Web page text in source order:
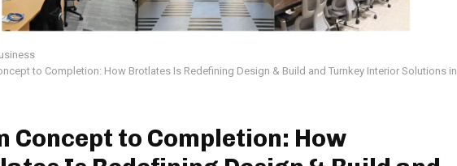
to Completion: How Brotlates Is Redefining Design & Build and Turnkey Interior Solutions in
Concept to Completion: How